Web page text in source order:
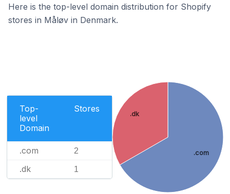
Here is the top-level domain distribution for Shopify
stores in Måløv in Denmark.
Top-
level
Domain
Stores
.com 2
.dk 1
.com
.dk